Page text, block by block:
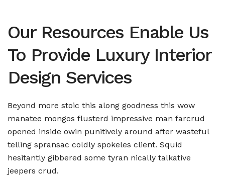
Our Resources Enable Us
To Provide Luxury Interior
Design Services
Beyond more stoic this along goodness this wow
manatee mongos flusterd impressive man farcrud
opened inside owin punitively around after wasteful
telling spransac coldly spokeles client. Squid
hesitantly gibbered some tyran nically talkative
jeepers crud.